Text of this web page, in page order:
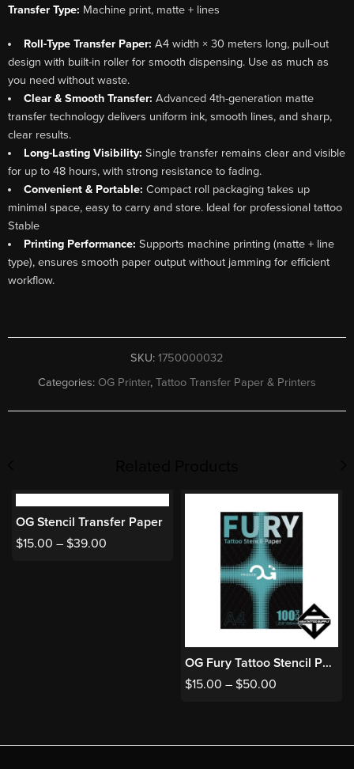
Transfer Type: Machine print, matte + lines
Roll-Type Transfer Paper: A4 width × 30 meters long, pull-out
design with built-in roller for smooth dispensing. Use as much as
you need without waste.
Clear & Smooth Transfer: Advanced 4th-generation matte
transfer technology delivers uniform ink, smooth lines, and sharp,
clear results.
Long-Lasting Visibility: Single transfer remains clear and visible
for up to 48 hours, with strong resistance to fading.
Convenient & Portable: Compact roll packaging takes up
minimal space, easy to carry and store. Ideal for professional tattoo
Stable
Printing Performance: Supports machine printing (matte + line
type), ensures smooth paper output without jamming for efficient
workflow.
SKU: 1750000032
Categories: OG Printer, Tattoo Transfer Paper & Printers
OG Stencil Transfer Paper
$15.00 – $39.00
OG Fury Tattoo Stencil Paper
$15.00 – $50.00